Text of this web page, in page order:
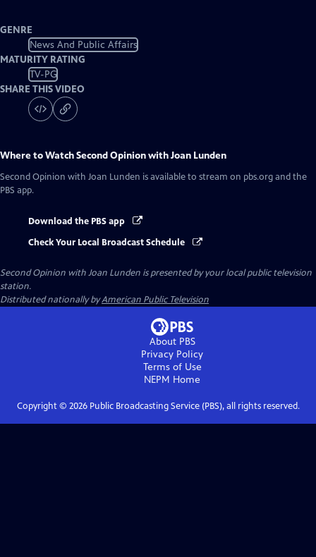
GENRE
News And Public Affairs
MATURITY RATING
TV-PG
SHARE THIS VIDEO
Where to WatchSecond Opinion with Joan Lunden
Second Opinion with Joan Lunden is available to stream on pbs.org and the
PBS app.
Download the PBS app
Check Your Local Broadcast Schedule
Second Opinion with Joan Lunden is presented by your local public television
station.
Distributed nationally byAmerican Public Television
About PBS
Privacy Policy
Terms of Use
NEPM Home
Copyright © 2026Public Broadcasting Service (PBS), all rights reserved.